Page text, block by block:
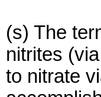
(s) The
nitrites
to nitrate